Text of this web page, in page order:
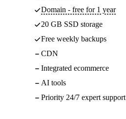
Domain - free for 1 year
20 GB SSD storage
Free weekly backups
CDN
Integrated ecommerce
AI tools
Priority 24/7 expert support